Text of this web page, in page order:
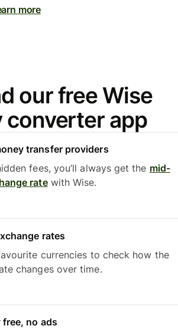
more
our free Wise
converter app
transfer providers
fees, you’ll always get the mid-
ratewith Wise.
rates
currencies to check how the
changes over time.
no ads